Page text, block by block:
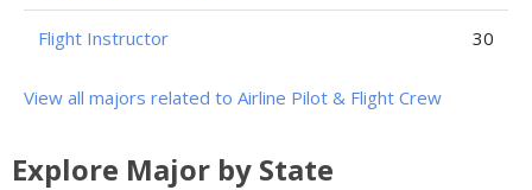
Flight Instructor 30
View all majors related to Airline Pilot & Flight Crew
Explore Major by State